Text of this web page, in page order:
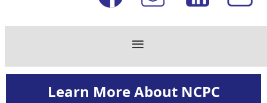
Learn More About NCPC